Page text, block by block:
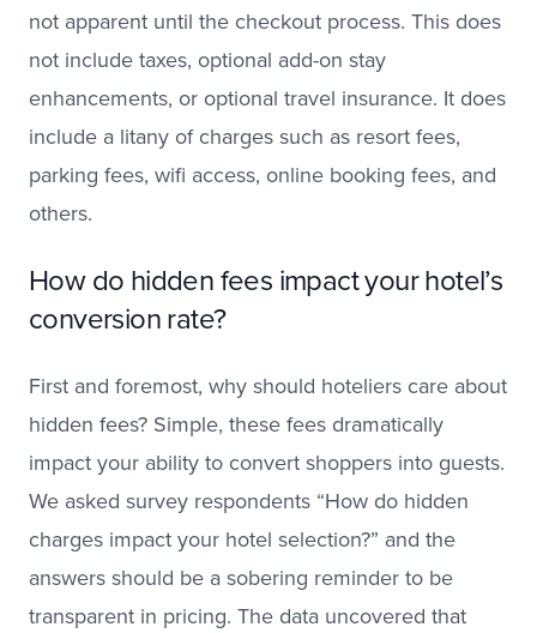
not apparent until the checkout process. This does
not include taxes, optional add-on stay
enhancements, or optional travel insurance. It does
include a litany of charges such as resort fees,
parking fees, wifi access, online booking fees, and
others.
How do hidden fees impact your hotel’s
conversion rate?
First and foremost, why should hoteliers care about
hidden fees? Simple, these fees dramatically
impact your ability to convert shoppers into guests.
We asked survey respondents “How do hidden
charges impact your hotel selection?” and the
answers should be a sobering reminder to be
transparent in pricing. The data uncovered that